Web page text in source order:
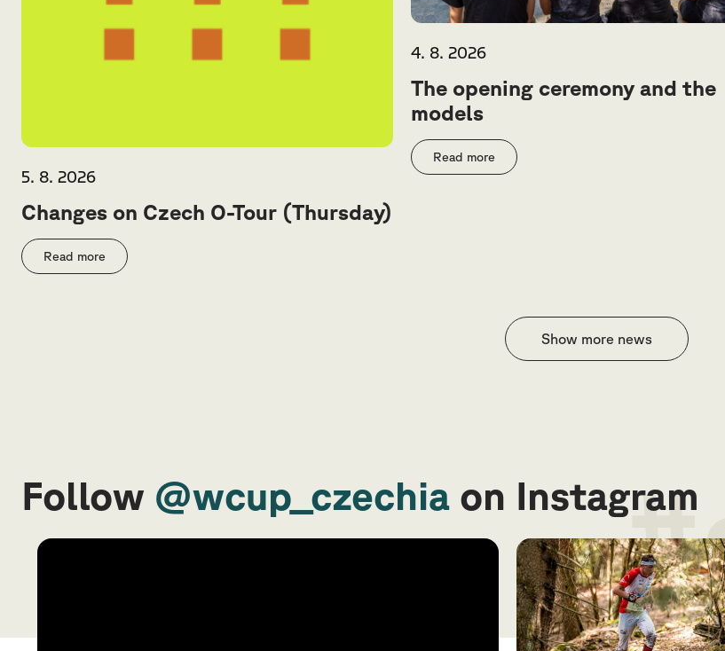
5. 8. 2026
Changes on Czech O-Tour (Thursday)
Read more
4. 8. 2026
The opening ceremony and the
models
Read more
Show more news
Follow @wcup_czechia on Instagram